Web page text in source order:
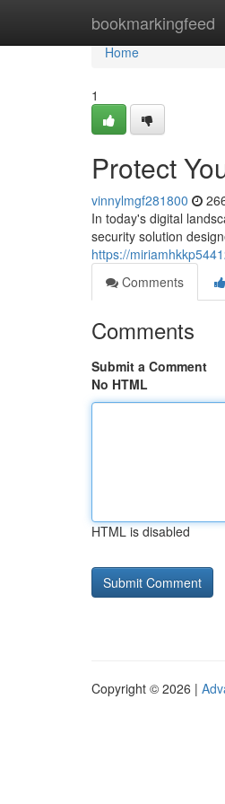
bookmarkingfeed
Home
Home
1
Protect
vinnylmgf281800
In today's digital
security solution
https://
Comments
Comments
Submit a Comment
No HTML
HTML is disabled
Copyright © 2026 |